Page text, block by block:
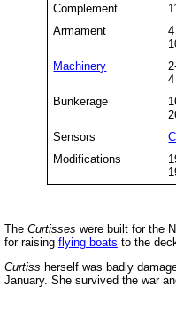
Complement
Armament
Machinery
Bunkerage
Sensors
Modifications
The Curtisses were built for the
for raising flying boats to the
Curtiss herself was badly
January. She survived the war